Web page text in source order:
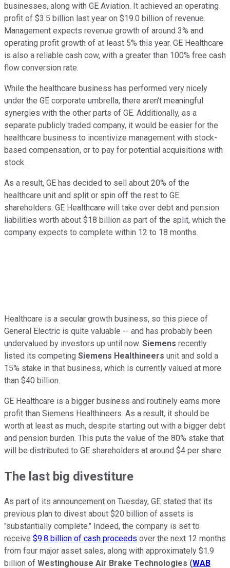
businesses, along with GE Aviation. It achieved an operating
profit of $3.5 billion last year on $19.0 billion of revenue.
Management expects revenue growth of around 3% and
operating profit growth of at least 5% this year. GE Healthcare
is also a reliable cash cow, with a greater than 100% free cash
flow conversion rate.
While the healthcare business has performed very nicely
under the GE corporate umbrella, there aren't meaningful
synergies with the other parts of GE. Additionally, as a
separate publicly traded company, it would be easier for the
healthcare business to incentivize management with stock-
based compensation, or to pay for potential acquisitions with
stock.
As a result, GE has decided to sell about 20% of the
healthcare unit and split or spin off the rest to GE
shareholders. GE Healthcare will take over debt and pension
liabilities worth about $18 billion as part of the split, which the
company expects to complete within 12 to 18 months.
Healthcare is a secular growth business, so this piece of
General Electric is quite valuable -- and has probably been
undervalued by investors up until now. Siemens recently
listed its competing Siemens Healthineers unit and sold a
15% stake in that business, which is currently valued at more
than $40 billion.
GE Healthcare is a bigger business and routinely earns more
profit than Siemens Healthineers. As a result, it should be
worth at least as much, despite starting out with a bigger debt
and pension burden. This puts the value of the 80% stake that
will be distributed to GE shareholders at around $4 per share.
The last big divestiture
As part of its announcement on Tuesday, GE stated that its
previous plan to divest about $20 billion of assets is
"substantially complete." Indeed, the company is set to
receive $9.8 billion of cash proceeds over the next 12 months
from four major asset sales, along with approximately $1.9
billion of Westinghouse Air Brake Technologies (WAB